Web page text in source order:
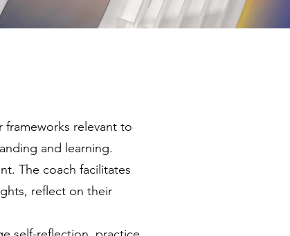
frameworks relevant to
and learning.
The coach facilitates
reflect on their